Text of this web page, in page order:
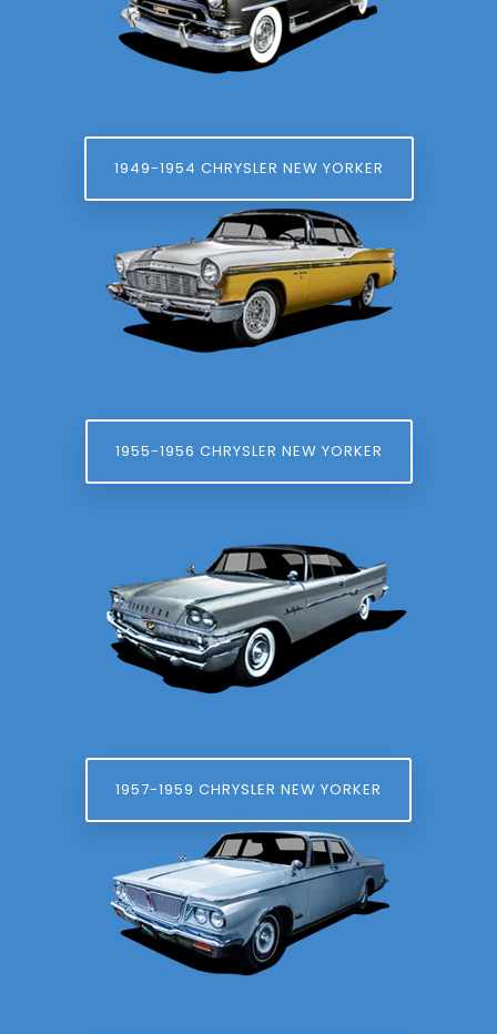
1949-1954 CHRYSLER NEW YORKER
1955-1956 CHRYSLER NEW YORKER
1957-1959 CHRYSLER NEW YORKER